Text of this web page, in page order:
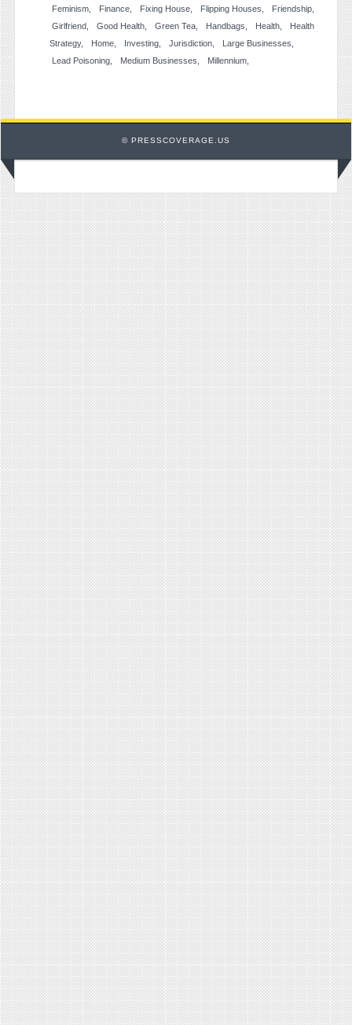
Feminism
Finance Fixing House Flipping Houses
Friendship
Girlfriend
Good Health Green Tea Handbags Health
Health
Strategy
Home Investing Jurisdiction
Large Businesses
Lead Poisoning
Medium Businesses Millennium
© PRESSCOVERAGE.US